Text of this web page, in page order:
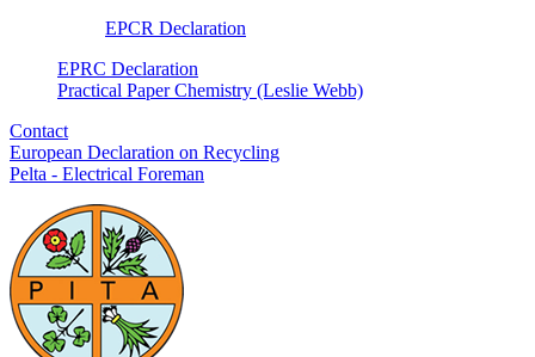
EPCR Declaration
EPRC Declaration
Practical Paper Chemistry (Leslie Webb)
Contact
European Declaration on Recycling
Pelta - Electrical Foreman